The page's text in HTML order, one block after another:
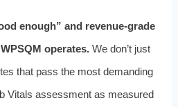
enough” and revenue‑grade
operates.We don’t just
that pass the most demanding
Vitals assessment as measured